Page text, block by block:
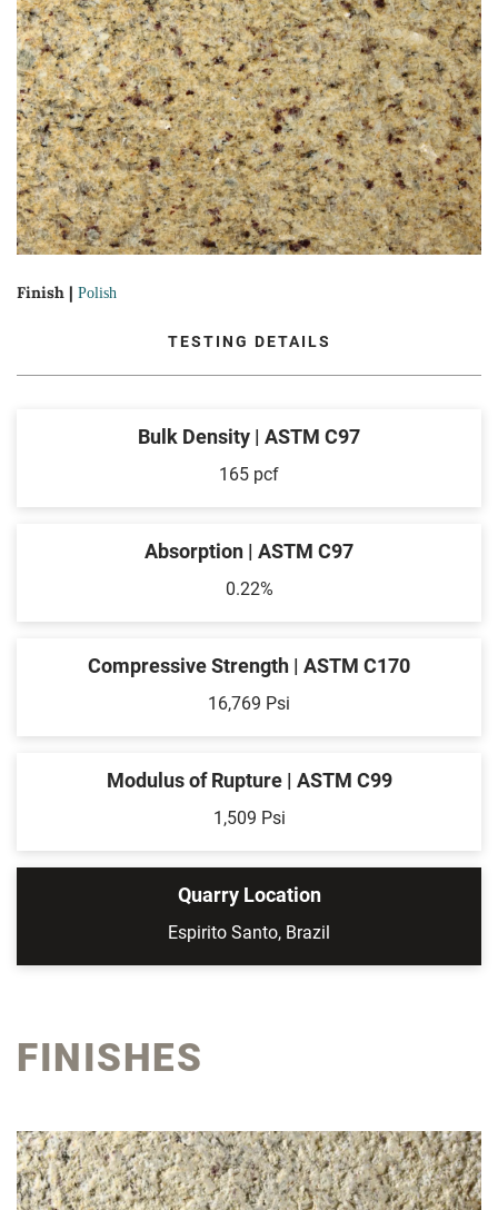
Finish | Polish
TESTING DETAILS
Bulk Density | ASTM C97
165 pcf
Absorption | ASTM C97
0.22%
Compressive Strength | ASTM C170
16,769 Psi
Modulus of Rupture | ASTM C99
1,509 Psi
Quarry Location
Espirito Santo, Brazil
FINISHES